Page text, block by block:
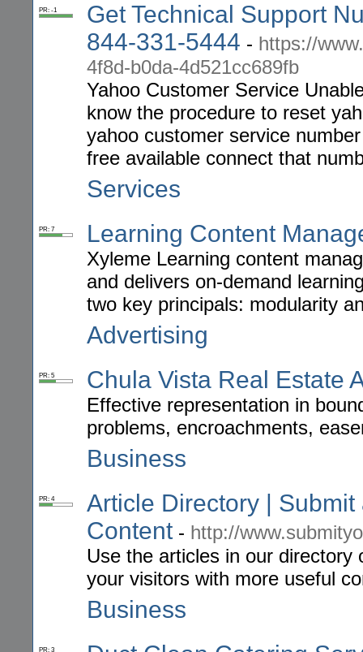
PR: -1
Get Technical Support
844-331-5444 - https://
4f8d-b0da-4d521cc689fb
Yahoo Customer Service
know the procedure to reset
yahoo customer service
free available connect that
Services
PR: 7 Learning Content
Xyleme Learning content
and delivers on-demand
two key principals: modularity
Advertising
PR: 5 Chula Vista Real Estate
Effective representation in
problems, encroachments,
Business
PR: 4
Article Directory |
Content- http://
Use the articles in our directory
your visitors with more useful
Business
PR: 3